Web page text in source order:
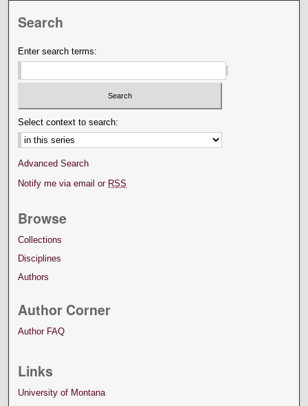
Search
Enter search terms:
Select context to search:
Advanced Search
Notify me via email or RSS
Browse
Collections
Disciplines
Authors
Author Corner
Author FAQ
Links
University of Montana